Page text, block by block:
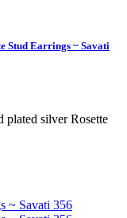
Stud Earrings ~ Savati
plated silver Rosette